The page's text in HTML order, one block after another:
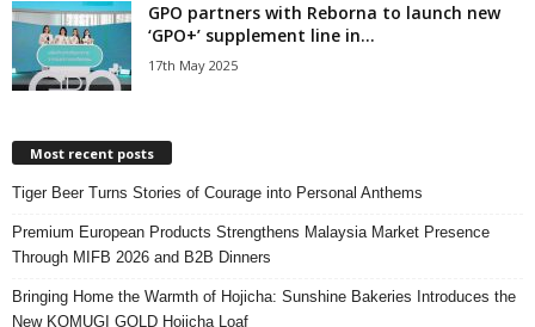
GPO partners with Reborna to launch new
‘GPO+’ supplement line in...
17th May 2025
Most recent posts
Tiger Beer Turns Stories of Courage into Personal Anthems
Premium European Products Strengthens Malaysia Market Presence
Through MIFB 2026 and B2B Dinners
Bringing Home the Warmth of Hojicha: Sunshine Bakeries Introduces the
New KOMUGI GOLD Hojicha Loaf